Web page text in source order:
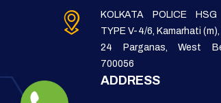
KOLKATA POLICE
TYPE V-4/6, Kamarhati
24 Parganas, West
700056
ADDRESS